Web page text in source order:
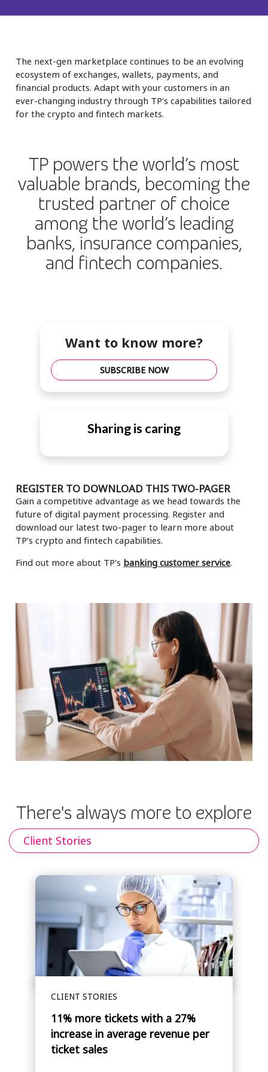
Smartshoring
Retail and e-commerce
Technology
Travel, hospitality, and cargo
The next-gen marketplace continues to be an evolving
ecosystem of exchanges, wallets, payments, and
financial products. Adapt with your customers in an
ever-changing industry through TP’s capabilities tailored
for the crypto and fintech markets.
TP powers the world’s most
valuable brands, becoming the
trusted partner of choice
among the world’s leading
banks, insurance companies,
and fintech companies.
Want to know more?
SUBSCRIBE NOW
Sharing is caring
REGISTER TO DOWNLOAD THIS TWO-PAGER
Gain a competitive advantage as we head towards the
future of digital payment processing. Register and
download our latest two-pager to learn more about
TP’s crypto and fintech capabilities.
Find out more about TP's banking customer service.
There's always more to explore
Client Stories
CLIENT STORIES
11% more tickets with a 27%
increase in average revenue per
ticket sales